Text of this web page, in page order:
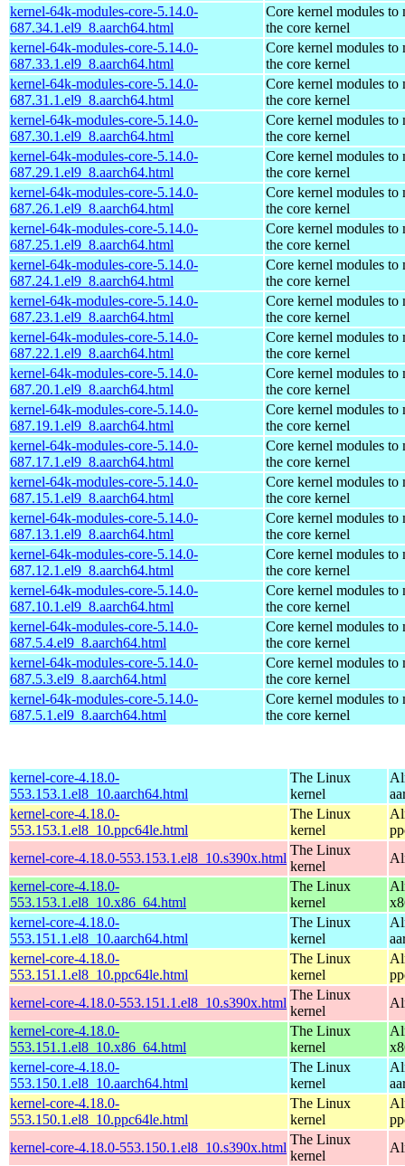
kernel-64k-modules-core-5.14.0-
687.34.1.el9_8.aarch64.html
Core kernel modules to
the core kernel
kernel-64k-modules-core-5.14.0-
687.33.1.el9_8.aarch64.html
Core kernel modules to
the core kernel
kernel-64k-modules-core-5.14.0-
687.31.1.el9_8.aarch64.html
Core kernel modules to
the core kernel
kernel-64k-modules-core-5.14.0-
687.30.1.el9_8.aarch64.html
Core kernel modules to
the core kernel
kernel-64k-modules-core-5.14.0-
687.29.1.el9_8.aarch64.html
Core kernel modules to
the core kernel
kernel-64k-modules-core-5.14.0-
687.26.1.el9_8.aarch64.html
Core kernel modules to
the core kernel
kernel-64k-modules-core-5.14.0-
687.25.1.el9_8.aarch64.html
Core kernel modules to
the core kernel
kernel-64k-modules-core-5.14.0-
687.24.1.el9_8.aarch64.html
Core kernel modules to
the core kernel
kernel-64k-modules-core-5.14.0-
687.23.1.el9_8.aarch64.html
Core kernel modules to
the core kernel
kernel-64k-modules-core-5.14.0-
687.22.1.el9_8.aarch64.html
Core kernel modules to
the core kernel
kernel-64k-modules-core-5.14.0-
687.20.1.el9_8.aarch64.html
Core kernel modules to
the core kernel
kernel-64k-modules-core-5.14.0-
687.19.1.el9_8.aarch64.html
Core kernel modules to
the core kernel
kernel-64k-modules-core-5.14.0-
687.17.1.el9_8.aarch64.html
Core kernel modules to
the core kernel
kernel-64k-modules-core-5.14.0-
687.15.1.el9_8.aarch64.html
Core kernel modules to
the core kernel
kernel-64k-modules-core-5.14.0-
687.13.1.el9_8.aarch64.html
Core kernel modules to
the core kernel
kernel-64k-modules-core-5.14.0-
687.12.1.el9_8.aarch64.html
Core kernel modules to
the core kernel
kernel-64k-modules-core-5.14.0-
687.10.1.el9_8.aarch64.html
Core kernel modules to
the core kernel
kernel-64k-modules-core-5.14.0-
687.5.4.el9_8.aarch64.html
Core kernel modules to
the core kernel
kernel-64k-modules-core-5.14.0-
687.5.3.el9_8.aarch64.html
Core kernel modules to
the core kernel
kernel-64k-modules-core-5.14.0-
687.5.1.el9_8.aarch64.html
Core kernel modules to
the core kernel
kernel-core-4.18.0-
553.153.1.el8_10.aarch64.html
The Linux
kernel
kernel-core-4.18.0-
553.153.1.el8_10.ppc64le.html
The Linux
kernel
kernel-core-4.18.0-553.153.1.el8_10.s390x.html
The Linux
kernel
kernel-core-4.18.0-
553.153.1.el8_10.x86_64.html
The Linux
kernel
kernel-core-4.18.0-
553.151.1.el8_10.aarch64.html
The Linux
kernel
kernel-core-4.18.0-
553.151.1.el8_10.ppc64le.html
The Linux
kernel
kernel-core-4.18.0-553.151.1.el8_10.s390x.html
The Linux
kernel
kernel-core-4.18.0-
553.151.1.el8_10.x86_64.html
The Linux
kernel
kernel-core-4.18.0-
553.150.1.el8_10.aarch64.html
The Linux
kernel
kernel-core-4.18.0-
553.150.1.el8_10.ppc64le.html
The Linux
kernel
kernel-core-4.18.0-553.150.1.el8_10.s390x.html
The Linux
kernel